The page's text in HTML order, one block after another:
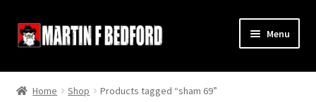
Skip
to
Skip
to
Menu
Home
Home Shop Products tagged “sham 69”